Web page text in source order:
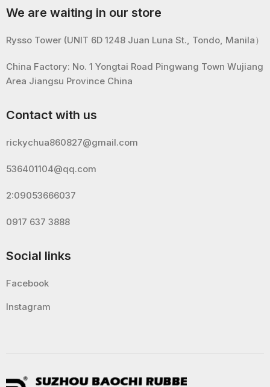
We are waiting in our store
Rysso Tower (UNIT 6D 1248 Juan Luna St., Tondo, Manila）
China Factory: No. 1 Yongtai Road Pingwang Town Wujiang
Area Jiangsu Province China
Contact with us
rickychua860827@gmail.com
536401104@qq.com
2:09053666037
0917 637 3888
Social links
Facebook
Instagram